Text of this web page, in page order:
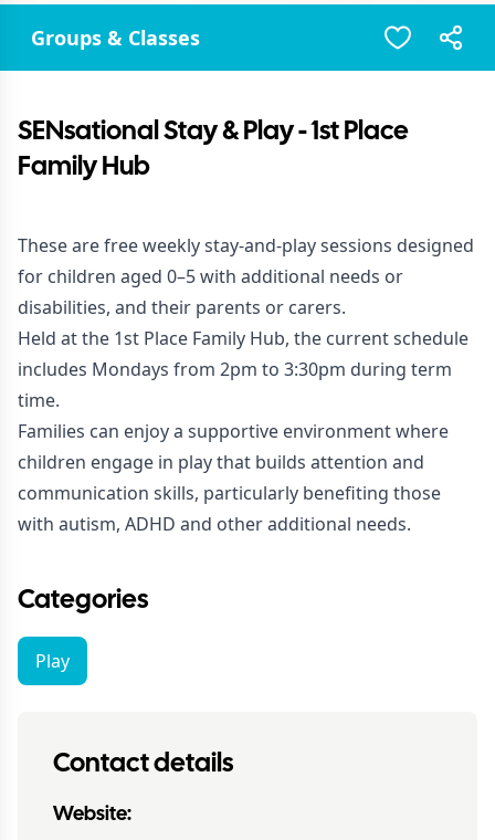
Groups & Classes
SENsational Stay & Play - 1st Place
Family Hub
These are free weekly stay-and-play sessions designed
for children aged 0–5 with additional needs or
disabilities, and their parents or carers.
Held at the 1st Place Family Hub, the current schedule
includes Mondays from 2pm to 3:30pm during term
time.
Families can enjoy a supportive environment where
children engage in play that builds attention and
communication skills, particularly benefiting those
with autism, ADHD and other additional needs.
Categories
Play
Contact details
Website: